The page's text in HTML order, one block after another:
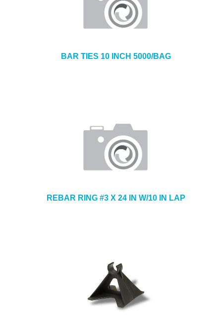
BAR TIES 10 INCH 5000/BAG
REBAR RING #3 X 24 IN W/10 IN LAP